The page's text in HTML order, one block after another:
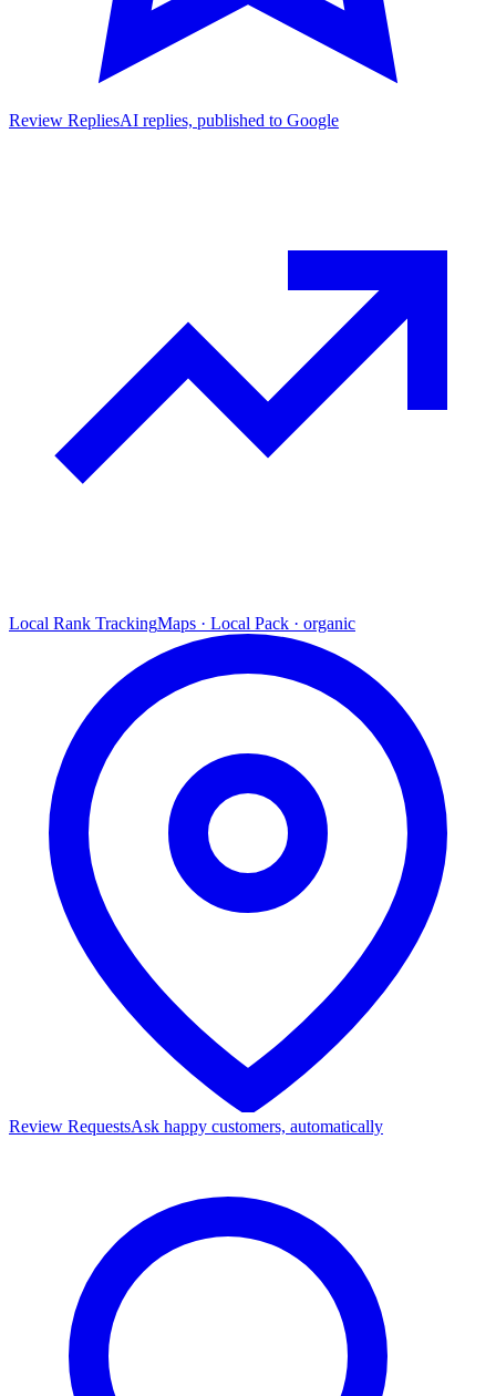
Review RepliesAI replies, published to Google
Local Rank TrackingMaps · Local Pack · organic
Review RequestsAsk happy customers, automatically